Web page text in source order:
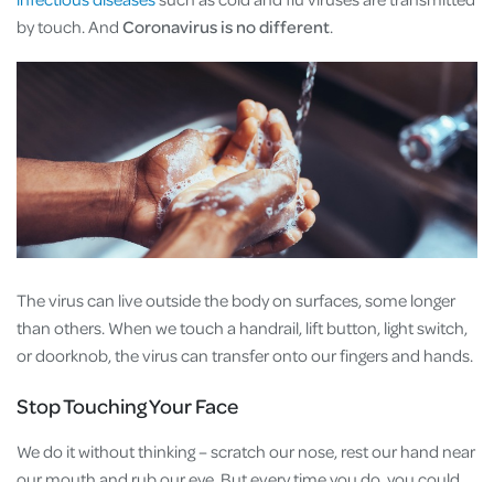
by touch. And Coronavirus is no different.
The virus can live outside the body on surfaces, some longer
than others. When we touch a handrail, lift button, light switch,
or doorknob, the virus can transfer onto our fingers and hands.
Stop Touching Your Face
We do it without thinking – scratch our nose, rest our hand near